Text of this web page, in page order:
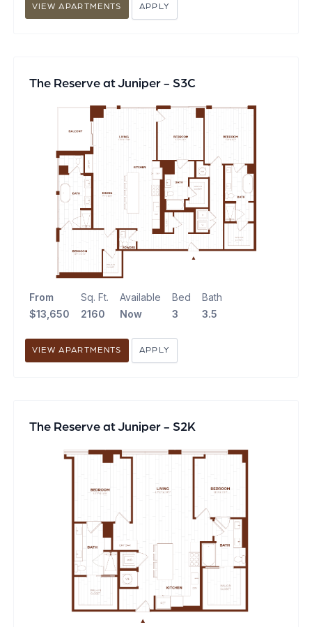
VIEW APARTMENTS APPLY
The Reserve at Juniper - S3C
From
$13,650
Sq. Ft.
2160
Available
Now
Bed
3
Bath
3.5
VIEW APARTMENTS APPLY
The Reserve at Juniper - S2K